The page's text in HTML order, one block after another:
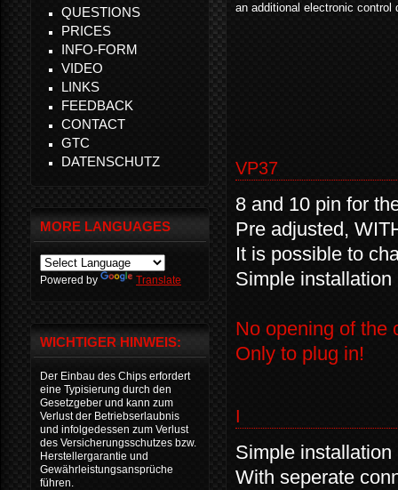
an additional electronic control
VP37
8 and 10 pin for
Pre adjusted,
It is possible to
Simple
No opening of the
Only to plug in!
I
Simple
With seperate
QUESTIONS
PRICES
INFO-FORM
VIDEO
LINKS
FEEDBACK
CONTACT
GTC
DATENSCHUTZ
MORE LANGUAGES
Powered by Translate
WICHTIGER HINWEIS:
Der Einbau des Chips erfordert
eine Typisierung durch den
Gesetzgeber und kann zum
Verlust der Betriebserlaubnis
und infolgedessen zum Verlust
des Versicherungsschutzes bzw.
Herstellergarantie und
Gewährleistungsansprüche
führen.